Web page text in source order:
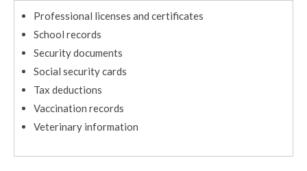
Professional licenses and certificates
School records
Security documents
Social security cards
Tax deductions
Vaccination records
Veterinary information